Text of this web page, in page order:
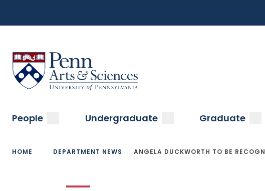
main
Menu
Sas Penn, Arts and Sciences, University of Pennsylvania
Main
navigation
People submenuUndergraduate submenuGraduate
Breadcrumb
HOME DEPARTMENT NEWS ANGELA DUCKWORTH TO BE